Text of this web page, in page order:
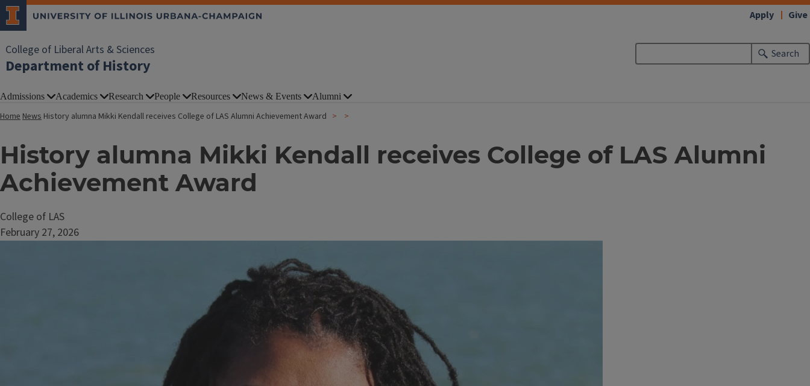
College of Liberal Arts & Sciences
Department of History
Search
Apply Give
Admissions Academics Research People Resources News & Events Alumni
HomeNews History alumna Mikki Kendall receives College of LAS Alumni Achievement Award
History alumna Mikki Kendall receives College of LAS Alumni
Achievement Award
College of LAS
February 27, 2026